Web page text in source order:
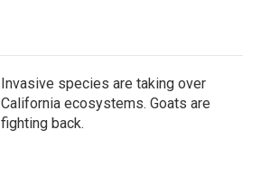
Invasive species are taking over
California ecosystems. Goats are
fighting back.